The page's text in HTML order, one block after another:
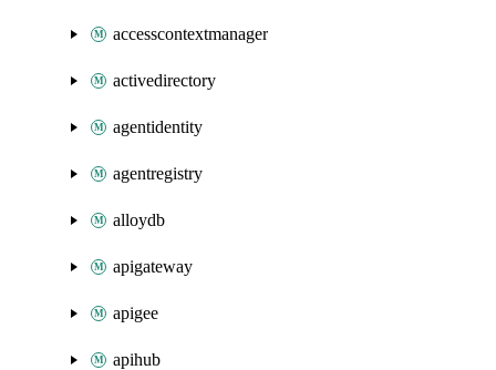
accesscontextmanager
activedirectory
agentidentity
agentregistry
alloydb
apigateway
apigee
apihub